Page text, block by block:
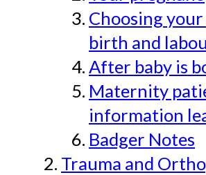
Choosing
birth and
After baby is
Maternity
information
Badger Notes
Trauma and